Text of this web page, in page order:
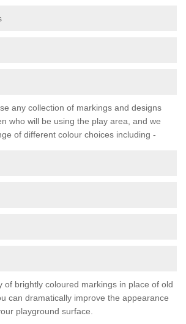
any collection of markings and designs
who will be using the play area, and we
of different colour choices including -
of brightly coloured markings in place of old
can dramatically improve the appearance
playground surface.